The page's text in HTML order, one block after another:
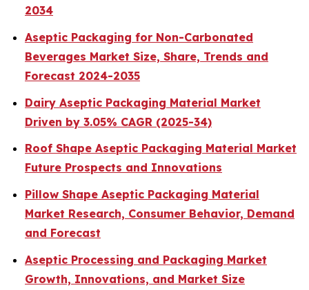
2034
Aseptic Packaging for Non-Carbonated
Beverages Market Size, Share, Trends and
Forecast 2024-2035
Dairy Aseptic Packaging Material Market
Driven by 3.05% CAGR (2025-34)
Roof Shape Aseptic Packaging Material Market
Future Prospects and Innovations
Pillow Shape Aseptic Packaging Material
Market Research, Consumer Behavior, Demand
and Forecast
Aseptic Processing and Packaging Market
Growth, Innovations, and Market Size